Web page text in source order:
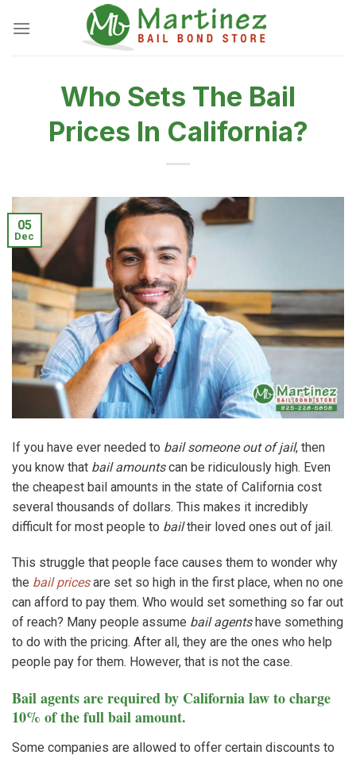
Who Sets The Bail
Prices In California?
05
Dec
If you have ever needed to bail someone out of jail, then
you know that bail amountscan be ridiculously high. Even
the cheapest bail amounts in the state of California cost
several thousands of dollars. This makes it incredibly
difficult for most people to bailtheir loved ones out of jail.
This struggle that people face causes them to wonder why
the bail pricesare set so high in the first place, when no one
can afford to pay them. Who would set something so far out
of reach? Many people assume bail agentshave something
to do with the pricing. After all, they are the ones who help
people pay for them. However, that is not the case.
Bail agents are required by California law to charge
10% of the full bail amount.
Some companies are allowed to offer certain discounts to